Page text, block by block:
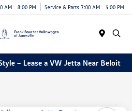
AM - 8:00 PM Service & Parts 7:00 AM - 5:00 PM
– Lease a VW Jetta Near Beloit